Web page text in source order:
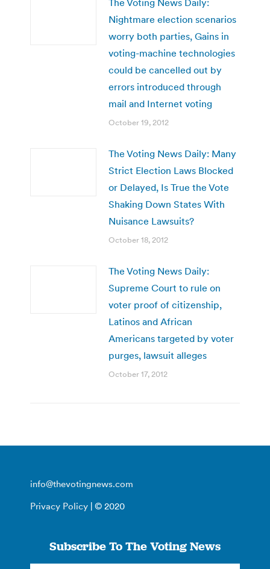
Nightmare election scenarios
worry both parties, Gains in
voting-machine technologies
could be cancelled out by
errors introduced through
mail and Internet voting
October 19, 2012
The Voting News Daily: Many
Strict Election Laws Blocked
or Delayed, Is True the Vote
Shaking Down States With
Nuisance Lawsuits?
October 18, 2012
The Voting News Daily:
Supreme Court to rule on
voter proof of citizenship,
Latinos and African
Americans targeted by voter
purges, lawsuit alleges
October 17, 2012
info@thevotingnews.com
Privacy Policy | © 2020
Subscribe To The Voting News